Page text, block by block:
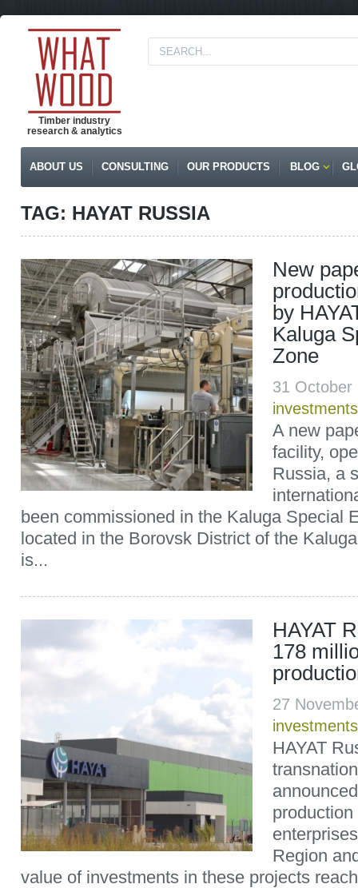
Timber industry
research & analytics
ABOUT US CONSULTING OUR PRODUCTS BLOG
TAG: HAYAT RUSSIA
New
by
Kaluga
Zone
31
investments
A new
facility,
Russia, a
been commissioned in the Kaluga Special
located in the Borovsk District of the
is...
HAYAT
178
27
investments
HAYAT
Region
value of investments in these projects